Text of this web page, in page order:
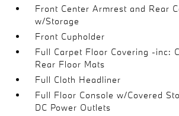
Front Center Armrest and Rear
w/Storage
Front Cupholder
Full Carpet Floor Covering -inc:
Rear Floor Mats
Full Cloth Headliner
Full Floor Console w/Covered
DC Power Outlets